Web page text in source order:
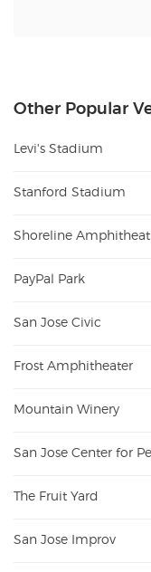
Other Popular
Levi's Stadium
Stanford Stadium
Shoreline
PayPal Park
San Jose Civic
Frost Amphitheater
Mountain Winery
San Jose Center for
The Fruit Yard
San Jose Improv